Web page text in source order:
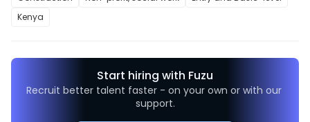
Kenya
Start hiring with Fuzu
Recruit better talent faster - on your own or with our
support.